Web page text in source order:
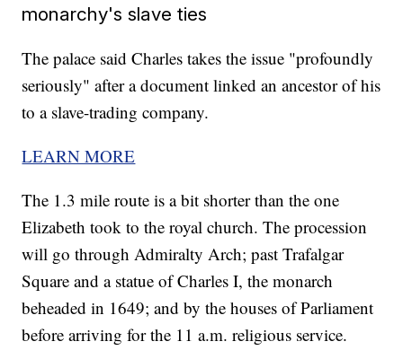
monarchy's slave ties
The palace said Charles takes the issue "profoundly
seriously" after a document linked an ancestor of his
to a slave-trading company.
LEARN MORE
The 1.3 mile route is a bit shorter than the one
Elizabeth took to the royal church. The procession
will go through Admiralty Arch; past Trafalgar
Square and a statue of Charles I, the monarch
beheaded in 1649; and by the houses of Parliament
before arriving for the 11 a.m. religious service.